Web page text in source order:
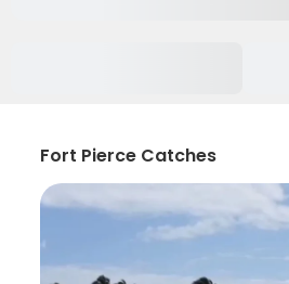
Fort Pierce Catches